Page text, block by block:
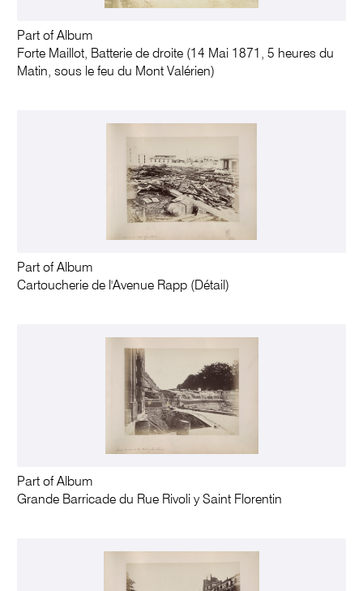
Part of Album
Forte Maillot, Batterie de droite (14 Mai 1871, 5 heures du
Matin, sous le feu du Mont Valérien)
Part of Album
Cartoucherie de l'Avenue Rapp (Détail)
Part of Album
Grande Barricade du Rue Rivoli y Saint Florentin